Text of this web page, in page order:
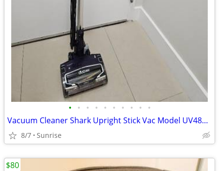
• • • • • • • • • •
Vacuum Cleaner Shark Upright Stick Vac Model UV48066 Corded
8/7 Sunrise
$80